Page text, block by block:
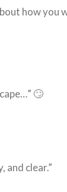
how you
🙄
and clear.”